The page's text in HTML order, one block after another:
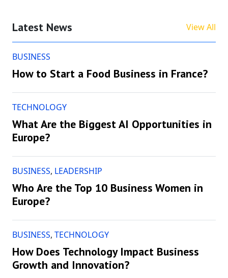
Latest News View All
BUSINESS
How to Start a Food Business in France?
TECHNOLOGY
What Are the Biggest AI Opportunities in
Europe?
BUSINESS, LEADERSHIP
Who Are the Top 10 Business Women in
Europe?
BUSINESS, TECHNOLOGY
How Does Technology Impact Business
Growth and Innovation?